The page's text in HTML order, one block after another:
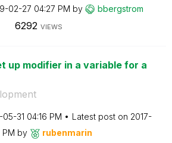
02-27 04:27 PM by bbergstrom
6292 VIEWS
up modifier in a variable for a
05-31 04:16 PM Latest post on ‎2017-
PM by rubenmarin